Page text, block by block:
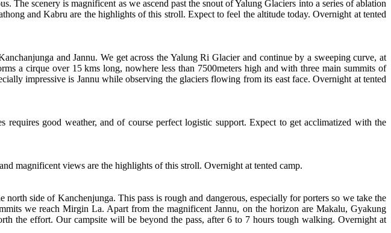
The scenery is magnificent as we ascend past the snout of Yalung Glaciers into a series of ablation
and Kabru are the highlights of this stroll. Expect to feel the altitude today. Overnight at tented
and Jannu. We get across the Yalung Ri Glacier and continue by a sweeping curve, at
a cirque over 15 kms long, nowhere less than 7500meters high and with three main summits of
impressive is Jannu while observing the glaciers flowing from its east face. Overnight at tented
good weather, and of course perfect logistic support. Expect to get acclimatized with the
magnificent views are the highlights of this stroll. Overnight at tented camp.
side of Kanchenjunga. This pass is rough and dangerous, especially for porters so we take the
we reach Mirgin La. Apart from the magnificent Jannu, on the horizon are Makalu, Gyakung
the effort. Our campsite will be beyond the pass, after 6 to 7 hours tough walking. Overnight at